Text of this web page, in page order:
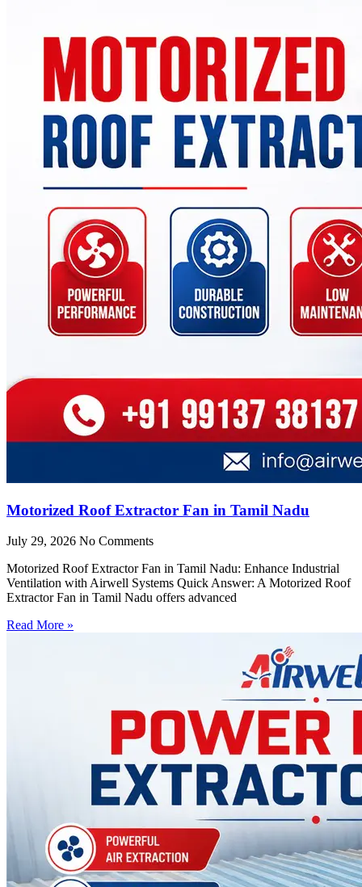
Motorized Roof Extractor Fan in Tamil Nadu
July 29, 2026 No Comments
Motorized Roof Extractor Fan in Tamil Nadu: Enhance Industrial
Ventilation with Airwell Systems Quick Answer: A Motorized Roof
Extractor Fan in Tamil Nadu offers advanced
Read More »